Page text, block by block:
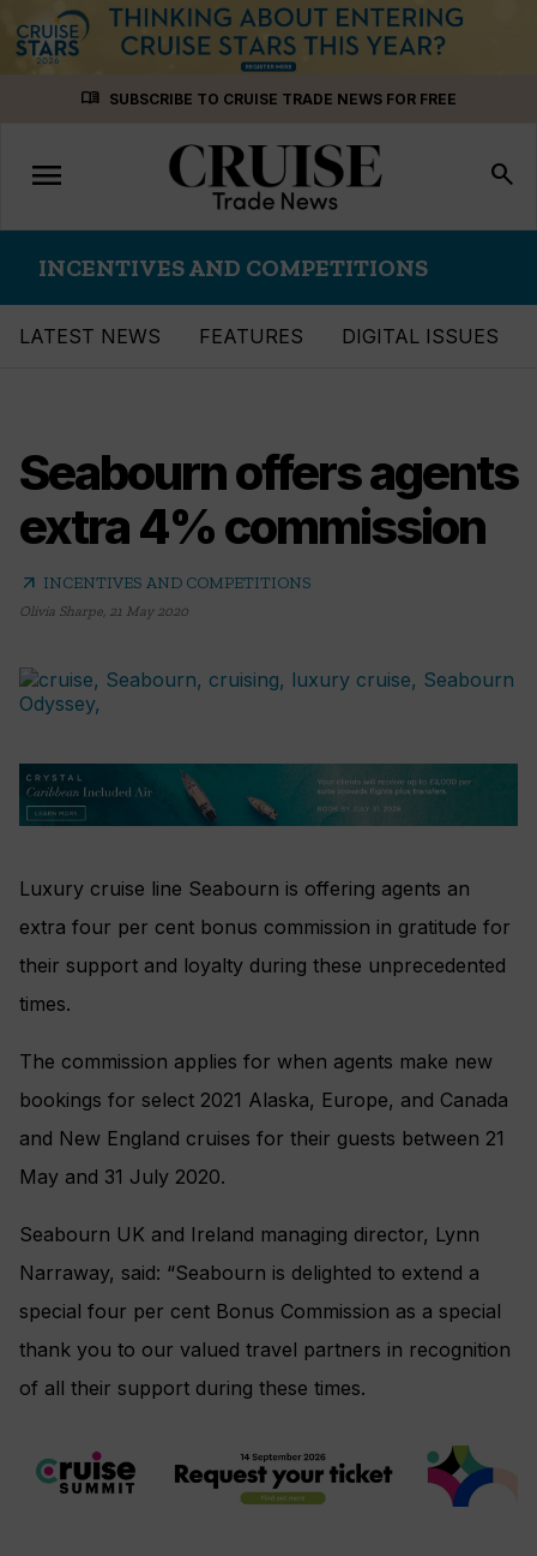
menu_book SUBSCRIBE TO CRUISE TRADE NEWS FOR FREE
Toggle
navigation
menu search
INCENTIVES AND COMPETITIONS
LATEST NEWS FEATURES DIGITAL ISSUES
Seabourn offers agents
extra 4% commission
arrow_outward INCENTIVES AND COMPETITIONS
Olivia Sharpe, 21 May 2020
Luxury cruise line Seabourn is offering agents an
extra four per cent bonus commission in gratitude for
their support and loyalty during these unprecedented
times.
The commission applies for when agents make new
bookings for select 2021 Alaska, Europe, and Canada
and New England cruises for their guests between 21
May and 31 July 2020.
Seabourn UK and Ireland managing director, Lynn
Narraway, said: “Seabourn is delighted to extend a
special four per cent Bonus Commission as a special
thank you to our valued travel partners in recognition
of all their support during these times.